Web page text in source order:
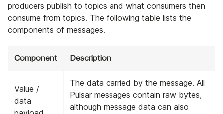
producers publish to topics and what consumers then
consume from topics. The following table lists the
components of messages.
Component Description
Value /
data
The data carried by the message. All
Pulsar messages contain raw bytes,
although message data can also